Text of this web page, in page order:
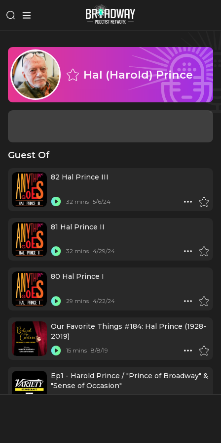
Hal (Harold) Prince
Guest Of
82 Hal Prince III
32 mins 5/6/24
81 Hal Prince II
32 mins 4/29/24
80 Hal Prince I
29 mins 4/22/24
Our Favorite Things #184: Hal Prince (1928-
2019)
15 mins 8/8/19
Ep1 - Harold Prince / "Prince of Broadway" &
"Sense of Occasion"